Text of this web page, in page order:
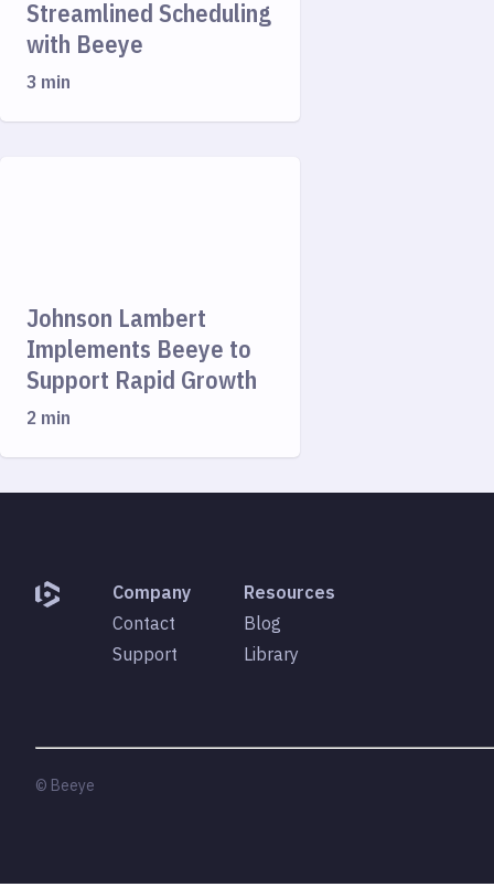
Streamlined Scheduling
with Beeye
3 min
Johnson Lambert
Implements Beeye to
Support Rapid Growth
2 min
Company
Contact
Support
Resources
Blog
Library
© Beeye